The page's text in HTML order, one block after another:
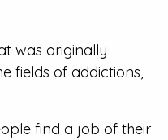
was originally
fields of addictions,
find a job of their